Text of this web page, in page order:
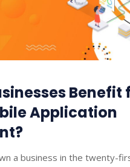
Benefit
Application
a business in the twenty-